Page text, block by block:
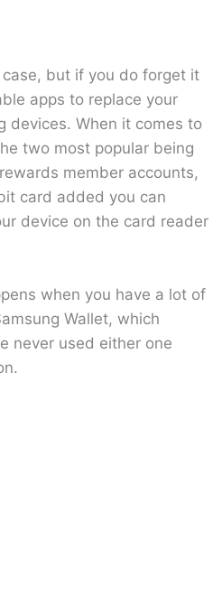
but if you do forget it
apps to replace your
devices. When it comes to
two most popular being
member accounts,
card added you can
device on the card reader
when you have a lot of
Wallet, which
never used either one